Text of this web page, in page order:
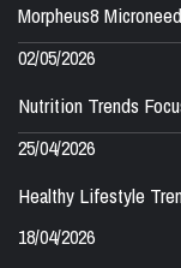
Morpheus8
02/05/2026
Nutrition Trends
25/04/2026
Healthy Lifestyle
18/04/2026